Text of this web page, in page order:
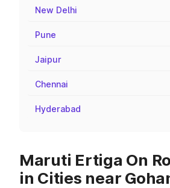
New Delhi
Pune
Jaipur
Chennai
Hyderabad
Maruti Ertiga On
in Cities near